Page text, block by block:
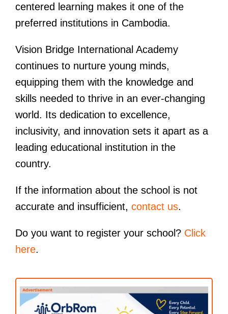
centered learning makes it one of the
preferred institutions in Cambodia.
Vision Bridge International Academy
continues to nurture young minds,
equipping them with the knowledge and
skills needed to thrive in an ever-changing
world. Its dedication to excellence,
inclusivity, and innovation sets it apart as a
leading educational institution in the
country.
If the information about the school is not
accurate and insufficient, contact us.
Do you want to register your school? Click
here.